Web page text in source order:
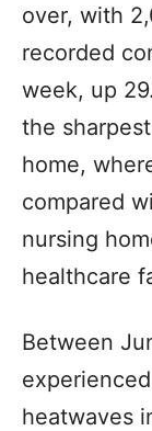
over, with
recorded
week, up
the
home,
compared
nursing
healthcare
Between
heatwaves